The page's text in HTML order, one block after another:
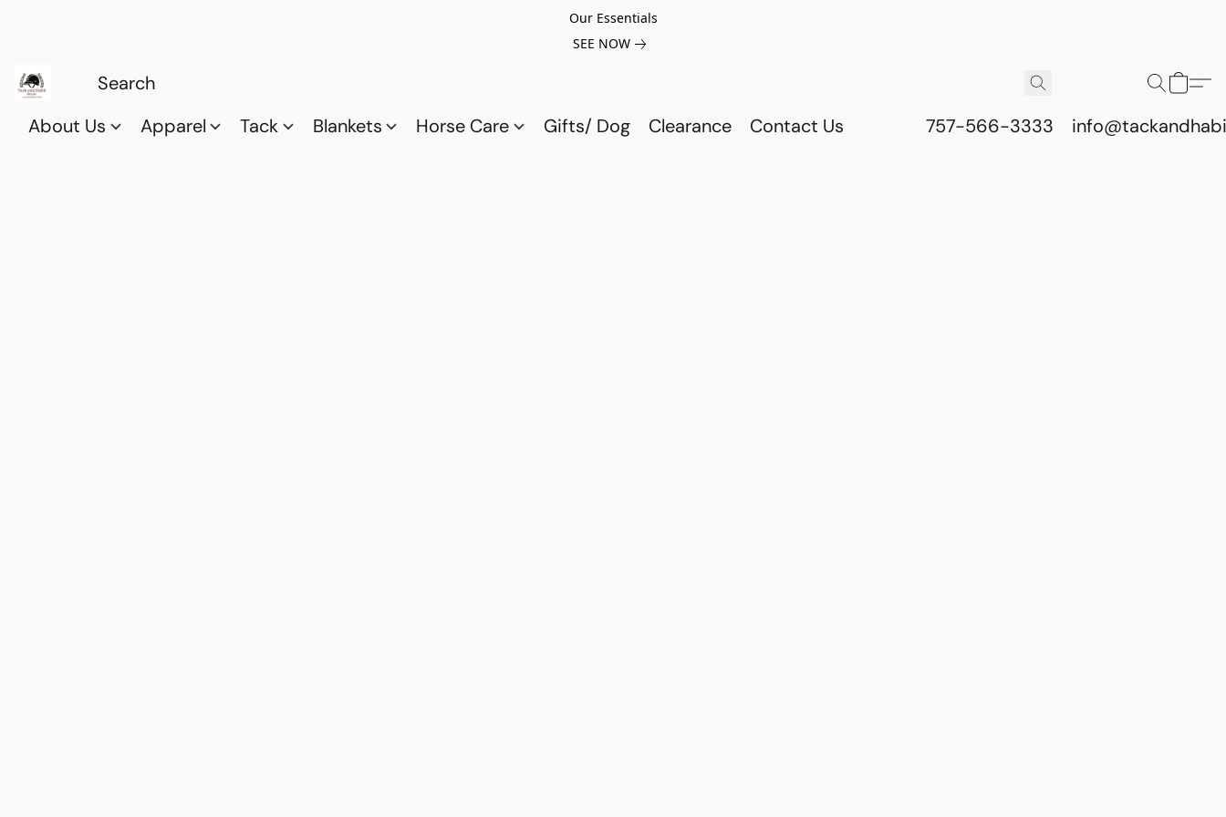
Our Essentials
SEE NOW
About Us Apparel Tack Blankets Horse Care Gifts/ Dog Clearance Contact Us 757-566-3333